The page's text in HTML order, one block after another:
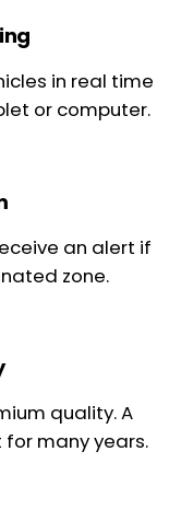
in real time
or computer.
an alert if
zone.
quality. A
many years.